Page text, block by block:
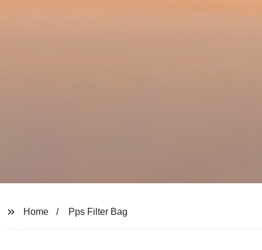
Home Pps Filter Bag